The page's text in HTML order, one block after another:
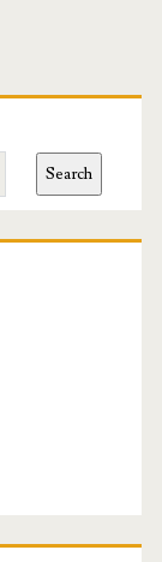
Search